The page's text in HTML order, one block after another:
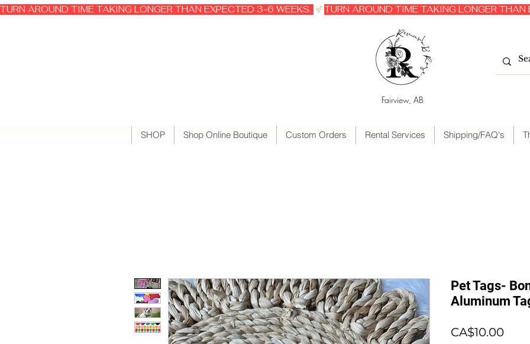
TURN AROUND TIME TAKING LONGER THAN EXPECTED 3-6 WEEKS.
Fairview, AB
SHOP Shop Online Boutique Custom Orders Rental Services Shipping/FAQ's
Pet Tags-
Aluminum
CA$10.00